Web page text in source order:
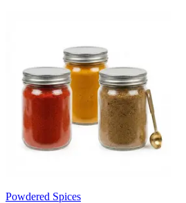
Powdered Spices